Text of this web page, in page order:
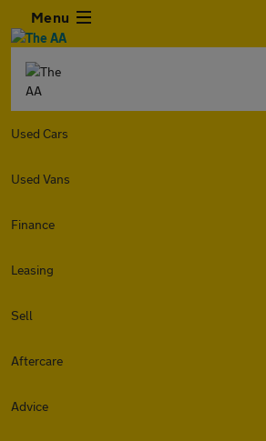
Menu
Used Cars
Used Vans
Finance
Leasing
Sell
Aftercare
Advice